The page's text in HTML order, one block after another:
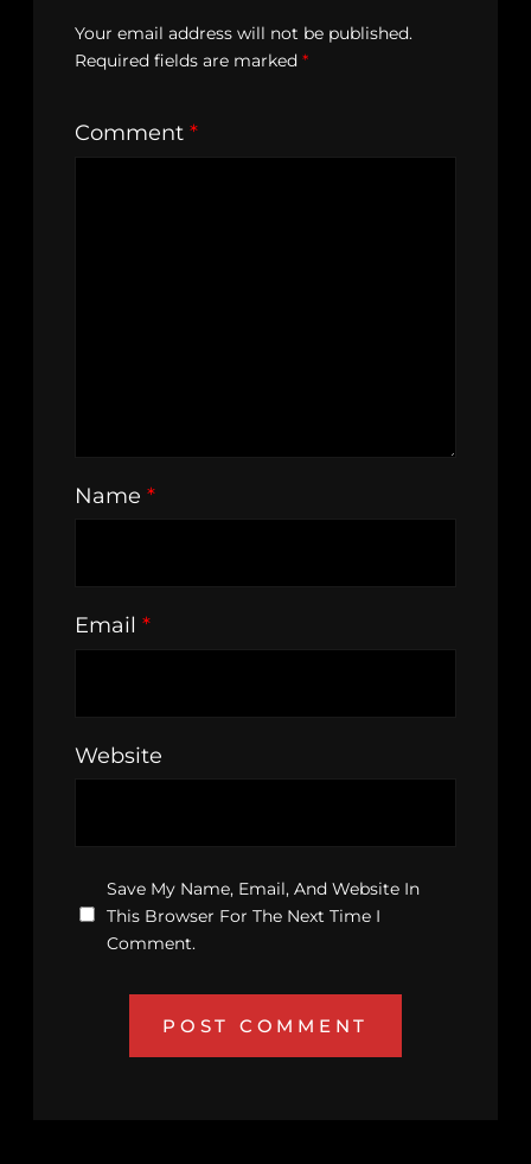
Your email address will not be published.
Required fields are marked *
Comment *
Name *
Email *
Website
Save My Name, Email, And Website In
This Browser For The Next Time I
Comment.